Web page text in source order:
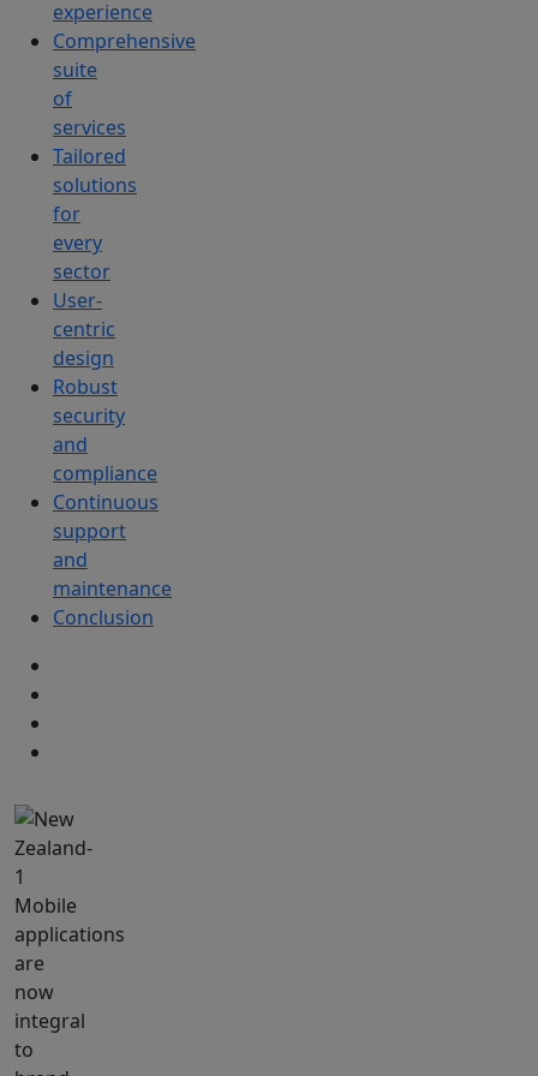
experience
Comprehensive
suite
of
services
Tailored
solutions
for
every
sector
User-
centric
design
Robust
security
and
compliance
Continuous
support
and
maintenance
Conclusion
Mobile
applications
are
now
integral
to